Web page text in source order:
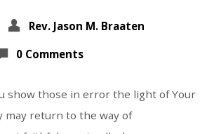
Rev. Jason M. Braaten
0 Comments
show those in error the light of Your
return to the way of